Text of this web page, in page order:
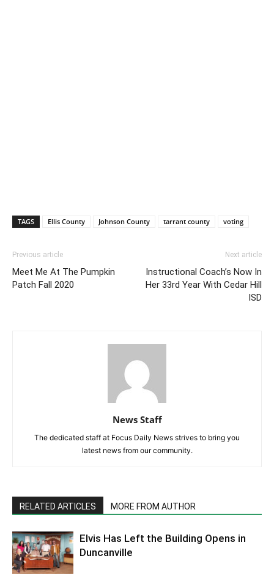
TAGS Ellis County Johnson County tarrant county voting
Previous article
Meet Me At The Pumpkin
Patch Fall 2020
Next article
Instructional Coach’s Now In
Her 33rd Year With Cedar Hill
ISD
News Staff
The dedicated staff at Focus Daily News strives to bring you
latest news from our community.
RELATED ARTICLES MORE FROM AUTHOR
Elvis Has Left the Building Opens in
Duncanville